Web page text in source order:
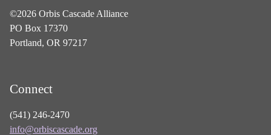
©2026 Orbis Cascade Alliance
PO Box 17370
Portland, OR 97217
Connect
(541) 246-2470
info@orbiscascade.org